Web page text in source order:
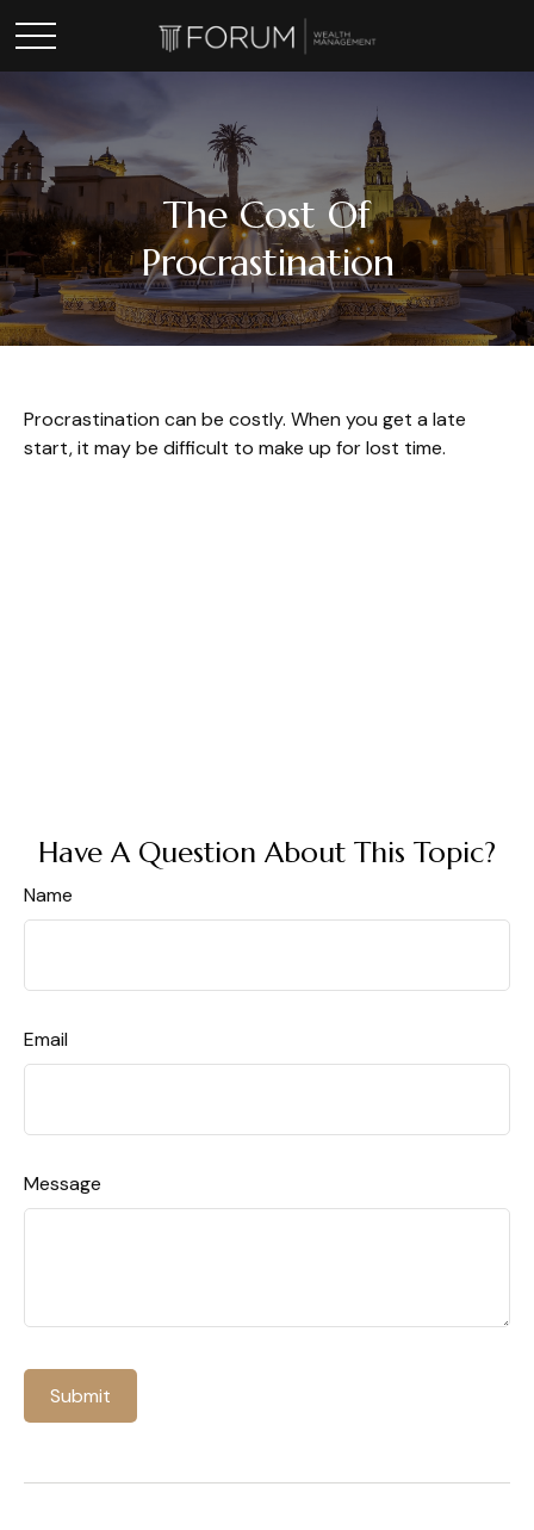
The Cost Of
Procrastination
Procrastination can be costly. When you get a late
start, it may be difficult to make up for lost time.
Have A Question About This Topic?
Name
Email
Message